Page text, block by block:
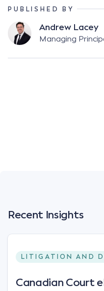
PUBLISHED BY
Andrew Lacey
Managing
Recent Insights
LITIGATION AND
Canadian Court